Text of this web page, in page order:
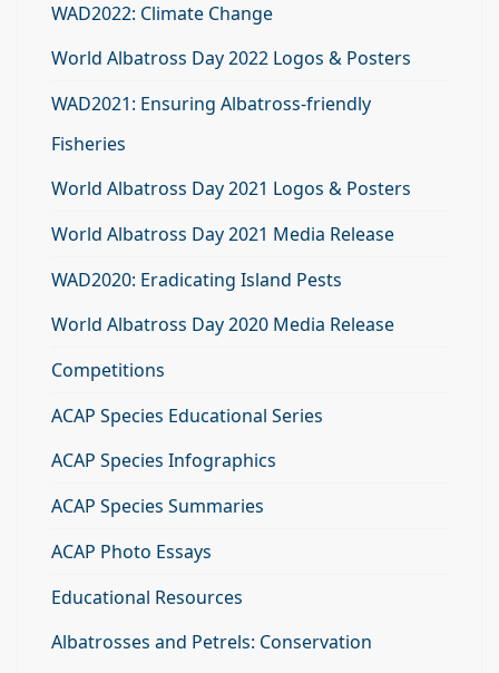
WAD2022: Climate Change
World Albatross Day 2022 Logos & Posters
WAD2021: Ensuring Albatross-friendly
Fisheries
World Albatross Day 2021 Logos & Posters
World Albatross Day 2021 Media Release
WAD2020: Eradicating Island Pests
World Albatross Day 2020 Media Release
Competitions
ACAP Species Educational Series
ACAP Species Infographics
ACAP Species Summaries
ACAP Photo Essays
Educational Resources
Albatrosses and Petrels: Conservation